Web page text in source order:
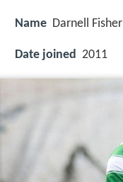
Name Darnell Fisher
Date joined 2011